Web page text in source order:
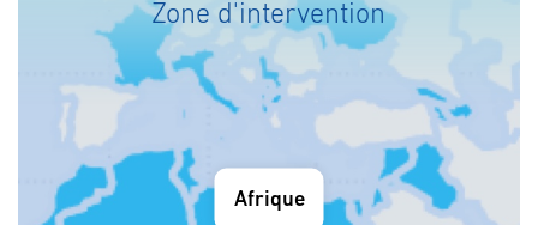
Zone d'intervention
Afrique